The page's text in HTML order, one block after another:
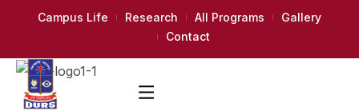
Campus Life Research All Programs
Gallery
Contact